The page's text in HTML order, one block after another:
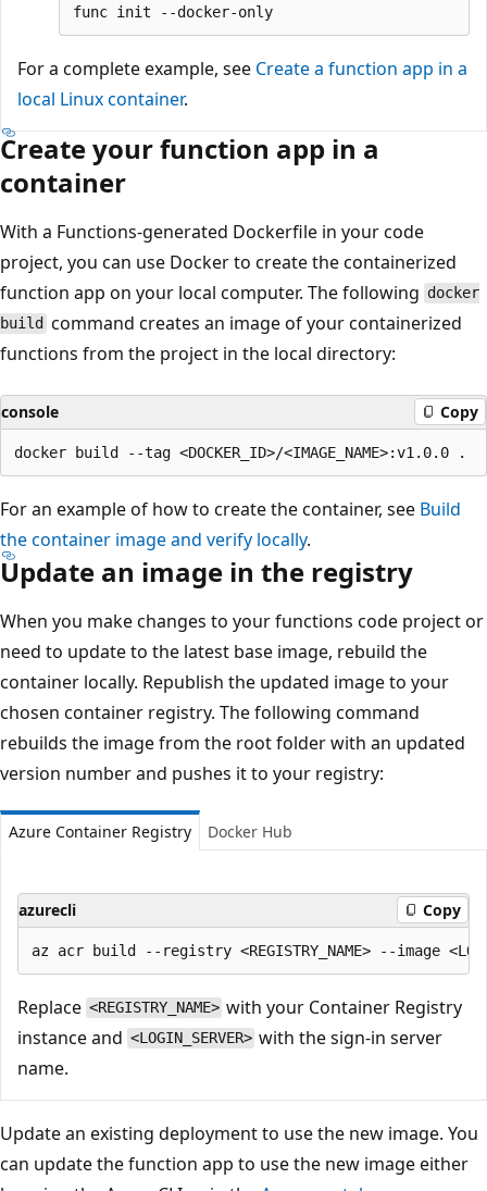
For a complete example, see Create a function app in a
local Linux container.
Create your function app in a
container
With a Functions-generated Dockerfile in your code
project, you can use Docker to create the containerized
function app on your local computer. The following docker
build command creates an image of your containerized
functions from the project in the local directory:
console Copy
For an example of how to create the container, see Build
the container image and verify locally.
Update an image in the registry
When you make changes to your functions code project or
need to update to the latest base image, rebuild the
container locally. Republish the updated image to your
chosen container registry. The following command
rebuilds the image from the root folder with an updated
version number and pushes it to your registry:
Azure Container Registry Docker Hub
azurecli Copy
Replace <REGISTRY_NAME> with your Container Registry
instance and <LOGIN_SERVER> with the sign-in server
name.
Update an existing deployment to use the new image. You
can update the function app to use the new image either